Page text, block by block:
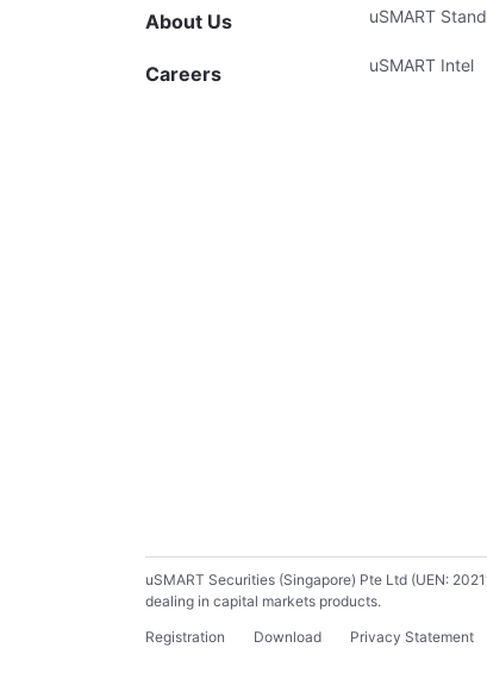
About Us
Careers
uSMART
uSMART Intel
uSMART Securities (Singapore) Pte Ltd (UEN:
dealing in capital markets products.
Registration
Download Privacy Statement